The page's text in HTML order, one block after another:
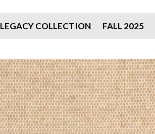
LEGACY COLLECTION FALL 2025